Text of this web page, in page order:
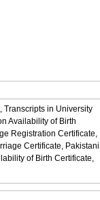
Transcripts in University
Availability of Birth
Registration Certificate,
Certificate, Pakistani
of Birth Certificate,